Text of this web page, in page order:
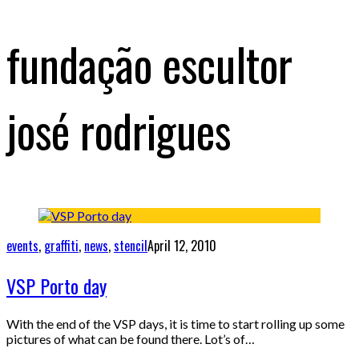
fundação escultor
josé rodrigues
events, graffiti, news,stencilApril 12, 2010
VSP Porto day
With the end of the VSP days, it is time to start rolling up some
pictures of what can be found there. Lot’s of…